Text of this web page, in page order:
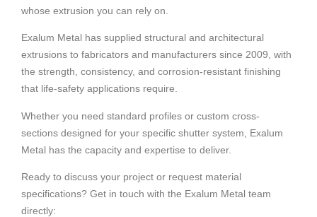
whose extrusion you can rely on.
Exalum Metal has supplied structural and architectural
extrusions to fabricators and manufacturers since 2009, with
the strength, consistency, and corrosion-resistant finishing
that life-safety applications require.
Whether you need standard profiles or custom cross-
sections designed for your specific shutter system, Exalum
Metal has the capacity and expertise to deliver.
Ready to discuss your project or request material
specifications? Get in touch with the Exalum Metal team
directly: